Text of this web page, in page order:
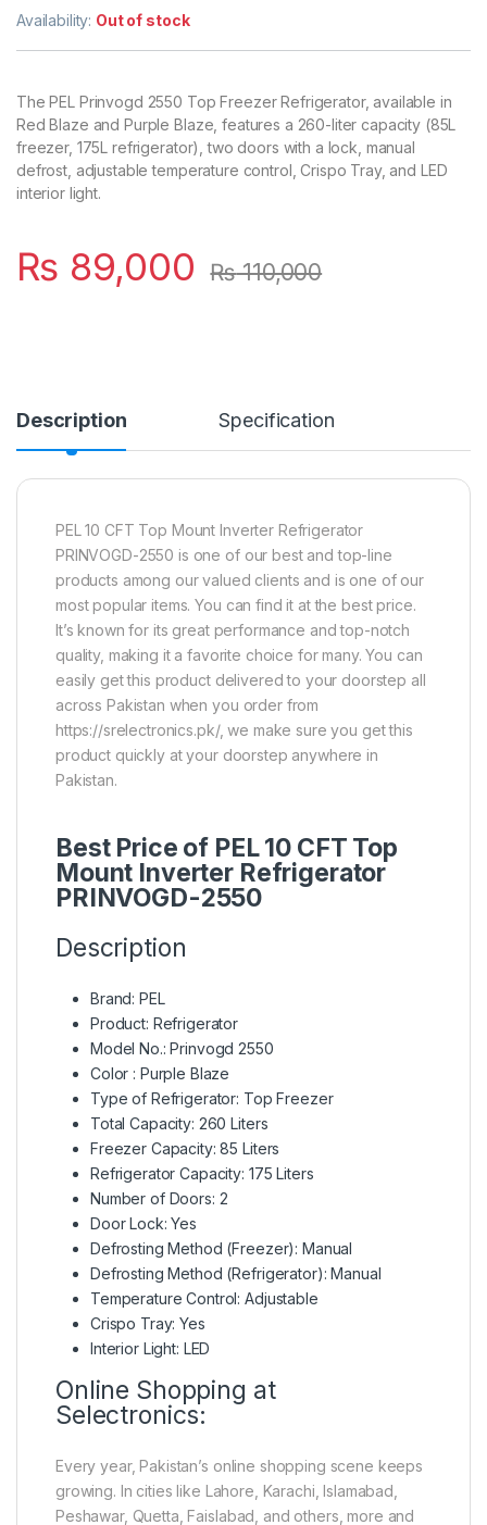
Availability: Out of stock
The PEL Prinvogd 2550 Top Freezer Refrigerator, available in
Red Blaze and Purple Blaze, features a 260-liter capacity (85L
freezer, 175L refrigerator), two doors with a lock, manual
defrost, adjustable temperature control, Crispo Tray, and LED
interior light.
₨ 89,000 ₨110,000
Description Specification
PEL 10 CFT Top Mount Inverter Refrigerator
PRINVOGD-2550 is one of our best and top-line
products among our valued clients and is one of our
most popular items. You can find it at the best price.
It’s known for its great performance and top-notch
quality, making it a favorite choice for many. You can
easily get this product delivered to your doorstep all
across Pakistan when you order from
https://srelectronics.pk/, we make sure you get this
product quickly at your doorstep anywhere in
Pakistan.
Best Price of PEL 10 CFT Top
Mount Inverter Refrigerator
PRINVOGD-2550
Description
Brand: PEL
Product: Refrigerator
Model No.: Prinvogd 2550
Color : Purple Blaze
Type of Refrigerator: Top Freezer
Total Capacity: 260 Liters
Freezer Capacity: 85 Liters
Refrigerator Capacity: 175 Liters
Number of Doors: 2
Door Lock: Yes
Defrosting Method (Freezer): Manual
Defrosting Method (Refrigerator): Manual
Temperature Control: Adjustable
Crispo Tray: Yes
Interior Light: LED
Online Shopping at
Selectronics:
Every year, Pakistan’s online shopping scene keeps
growing. In cities like Lahore, Karachi, Islamabad,
Peshawar, Quetta, Faislabad, and others, more and